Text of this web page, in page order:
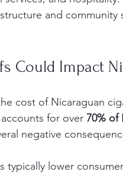
and community
Could Impact
cost of Nicaraguan
for over 70% of
negative
typically lower